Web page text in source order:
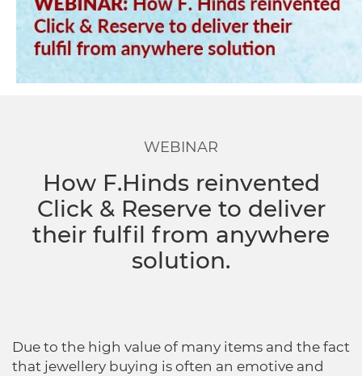
Dropship Network Manager
Integration Hub
Global Ecommerce
Subscription Ecommerce
Catering Supplies
Hair & Beauty
Foodservice
Horticulture
Healthcare
Sage 200
WinMan
Oracle NetSuite
SAP Business One
Microsoft Dynamics AX
HansaWorld
Support & Training
Commerce Optimisation
WEBINAR
How F.Hinds reinvented
Click & Reserve to deliver
their fulfil from anywhere
solution.
Due to the high value of many items and the fact
that jewellery buying is often an emotive and